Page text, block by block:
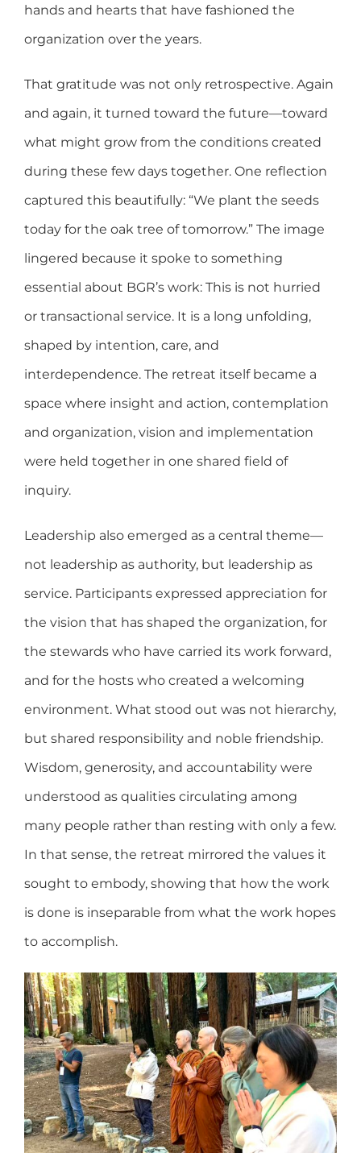
hands and hearts that have fashioned the
organization over the years.
That gratitude was not only retrospective. Again
and again, it turned toward the future—toward
what might grow from the conditions created
during these few days together. One reflection
captured this beautifully: “We plant the seeds
today for the oak tree of tomorrow.” The image
lingered because it spoke to something
essential about BGR’s work: This is not hurried
or transactional service. It is a long unfolding,
shaped by intention, care, and
interdependence. The retreat itself became a
space where insight and action, contemplation
and organization, vision and implementation
were held together in one shared field of
inquiry.
Leadership also emerged as a central theme—
not leadership as authority, but leadership as
service. Participants expressed appreciation for
the vision that has shaped the organization, for
the stewards who have carried its work forward,
and for the hosts who created a welcoming
environment. What stood out was not hierarchy,
but shared responsibility and noble friendship.
Wisdom, generosity, and accountability were
understood as qualities circulating among
many people rather than resting with only a few.
In that sense, the retreat mirrored the values it
sought to embody, showing that how the work
is done is inseparable from what the work hopes
to accomplish.